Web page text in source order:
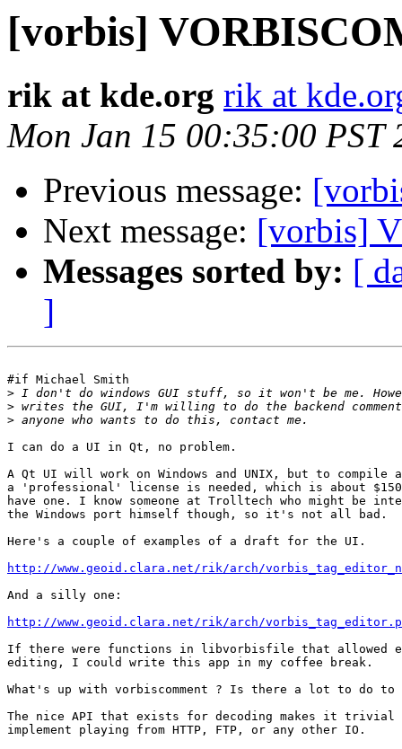
[vorbis]
rik at kde.org rik at
Mon Jan 15 00:35:00 PST
Previous message:
Next message: [vorbis]
Messages sorted by: [
]
#if Michael Smith
>
>
>
I can do a UI in Qt, no problem.
A Qt UI will work on Windows and UNIX, but to compile
a 'professional' license is needed, which is about
have one. I know someone at Trolltech who might be
the Windows port himself though, so it's not all bad.
Here's a couple of examples of a draft for the UI.
http://www.geoid.clara.net/rik/arch/
And a silly one:
http://www.geoid.clara.net/rik/arch/
If there were functions in libvorbisfile that allowed
editing, I could write this app in my coffee break.
What's up with vorbiscomment ? Is there a lot to do
The nice API that exists for decoding makes it trivial
implement playing from HTTP, FTP, or any other IO.